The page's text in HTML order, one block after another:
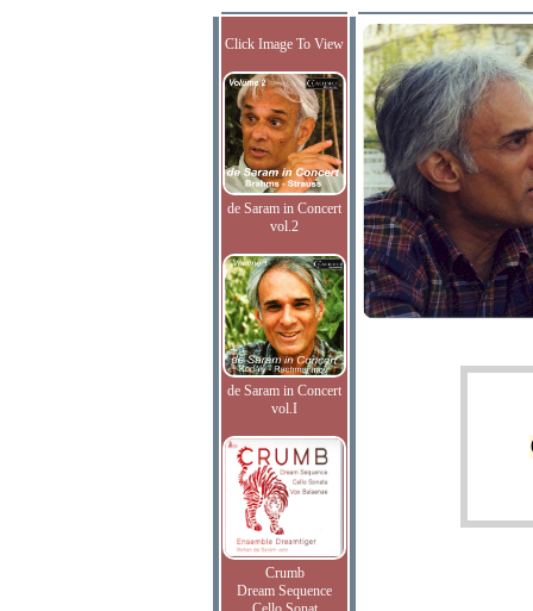
Click Image To View
de Saram in Concert
vol.2
de Saram in Concert
vol.I
Crumb
Dream Sequence